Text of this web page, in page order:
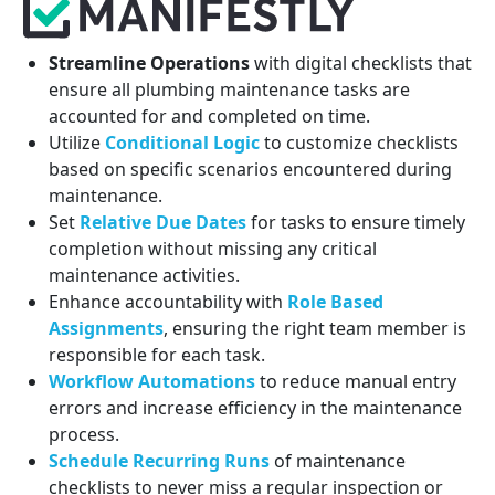
Streamline Operationswith digital checklists that
ensure all plumbing maintenance tasks are
accounted for and completed on time.
Utilize Conditional Logicto customize checklists
based on specific scenarios encountered during
maintenance.
Set Relative Due Datesfor tasks to ensure timely
completion without missing any critical
maintenance activities.
Enhance accountability with Role Based
Assignments, ensuring the right team member is
responsible for each task.
Workflow Automationsto reduce manual entry
errors and increase efficiency in the maintenance
process.
Schedule Recurring Runs of maintenance
checklists to never miss a regular inspection or